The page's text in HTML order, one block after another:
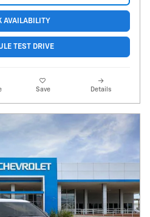
AVAILABILITY
TEST DRIVE
Save Details